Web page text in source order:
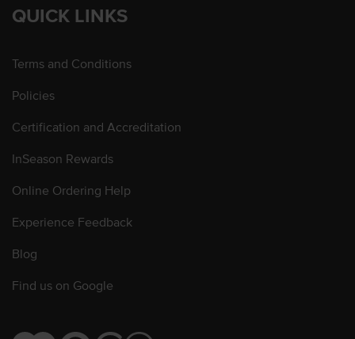
QUICK LINKS
Terms and Conditions
Policies
Certification and Accreditation
InSeason Rewards
Online Ordering Help
Experience Feedback
Blog
Find us on Google